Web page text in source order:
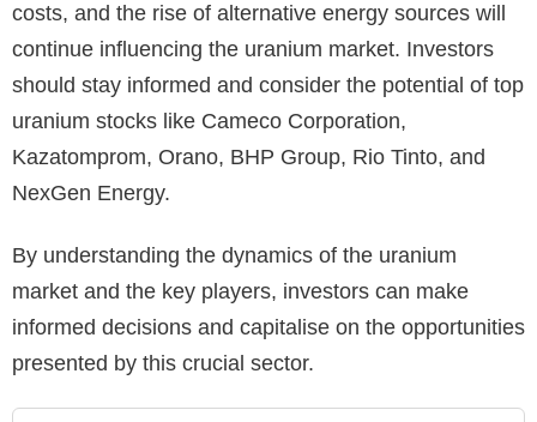
costs, and the rise of alternative energy sources will
continue influencing the uranium market. Investors
should stay informed and consider the potential of top
uranium stocks like Cameco Corporation,
Kazatomprom, Orano, BHP Group, Rio Tinto, and
NexGen Energy.
By understanding the dynamics of the uranium
market and the key players, investors can make
informed decisions and capitalise on the opportunities
presented by this crucial sector.